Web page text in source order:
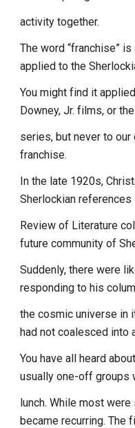
activity together.
The word “franchise”
applied to the
You might find it
Downey, Jr. films, or
series, but never to
franchise.
In the late 1920s,
Sherlockian references
Review of Literature
future community of
Suddenly, there were
responding to his
the cosmic universe in
had not coalesced into
You have all heard
usually one-off groups
lunch. While most
became recurring. The